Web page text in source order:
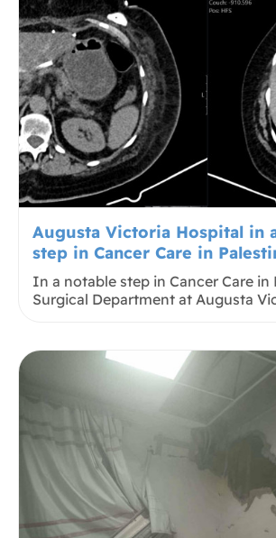
Augusta Victoria Hospital in
step in Cancer Care in
In a notable step in Cancer Care in
Surgical Department at Augusta